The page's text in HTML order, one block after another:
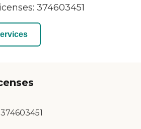
374603451
374603451